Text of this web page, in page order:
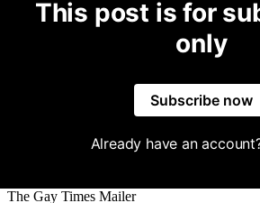
This post is for
only
Subscribe now
Already have an
The Gay Times Mailer